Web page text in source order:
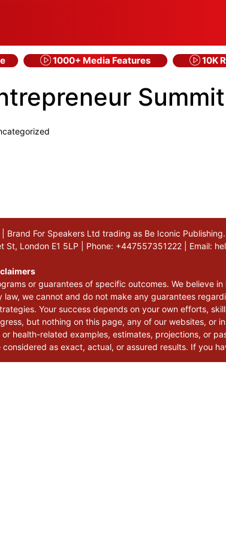
1000+ Media Features 10K
Summit
Brand For Speakers Ltd trading as Be Iconic
St, London E1 5LP | Phone: +447557351222 | Email:
or guarantees of specific outcomes. We believe
we cannot and do not make any guarantees
Your success depends on your own efforts,
but nothing on this page, any of our websites, or
health-related examples, estimates, projections, or
as exact, actual, or assured results. If you